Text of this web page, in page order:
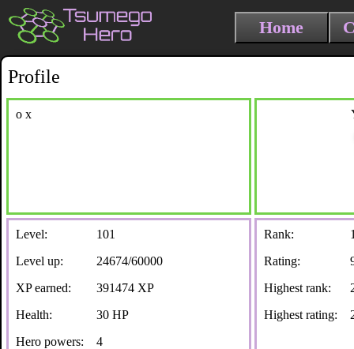
Home
Profile
o x
Level:
101
Level up:
24674/60000
XP earned:
391474 XP
Health:
30 HP
Hero powers:
4
Rank:
Rating:
Highest rank:
Highest rating: